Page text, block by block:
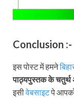
Conclusion :-
इस पोस्ट में हमने
पाठ्यपुस्तकके चतुर्थ
इसीवेबसाइटपे